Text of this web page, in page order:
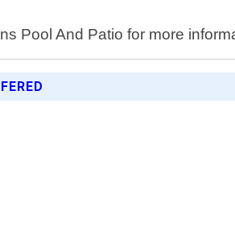
Pool And Patio for more